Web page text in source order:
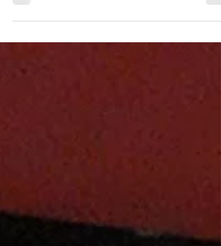
Woodward. This exhibit tells how local families
enjoyed their leisure time in rustic...